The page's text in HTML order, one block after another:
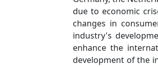
due to economic
changes in
industry's
enhance the
development of the